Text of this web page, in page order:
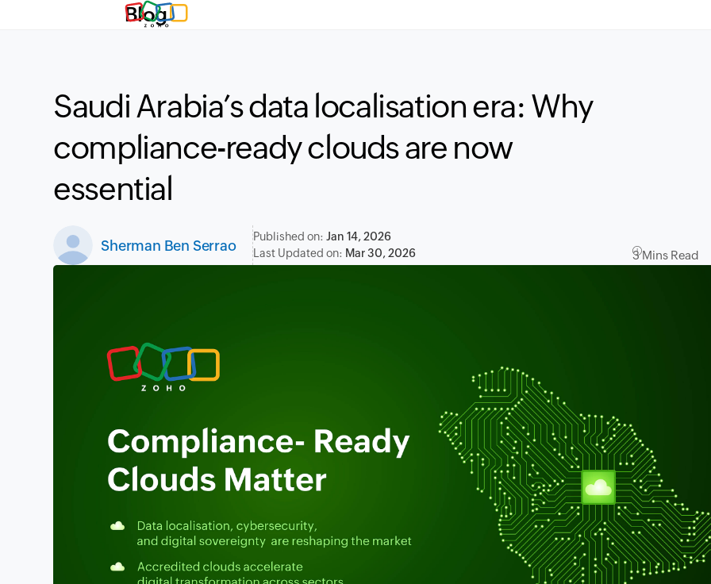
Blog
Saudi Arabia’s data localisation era: Why
compliance-ready clouds are now
essential
Sherman Ben Serrao
Published on: Jan 14, 2026
Last Updated on: Mar 30, 2026 3 Mins Read